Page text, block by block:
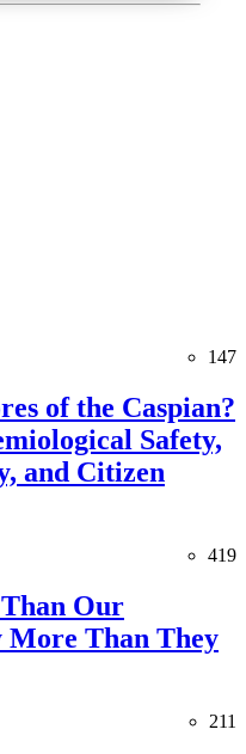
147
of the Caspian?
Safety,
and Citizen
419
Our
More Than They
211